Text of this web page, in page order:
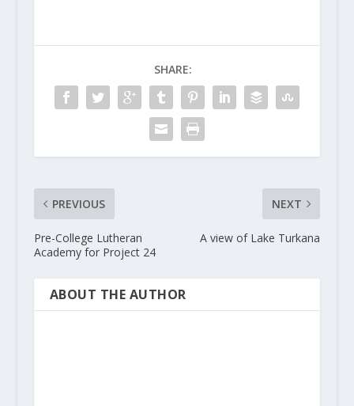
SHARE:
PREVIOUS
Pre-College Lutheran
Academy for Project 24
NEXT
A view of Lake Turkana
ABOUT THE AUTHOR